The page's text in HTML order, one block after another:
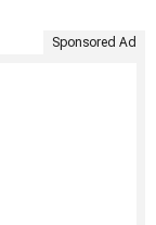
Sponsored Ad